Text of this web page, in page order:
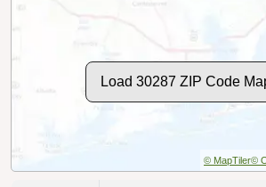
Load 30287 ZIP Code
© MapTiler©